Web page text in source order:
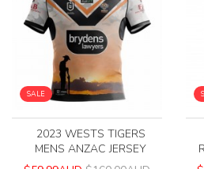
SALE
2023 WESTS TIGERS
MENS ANZAC JERSEY